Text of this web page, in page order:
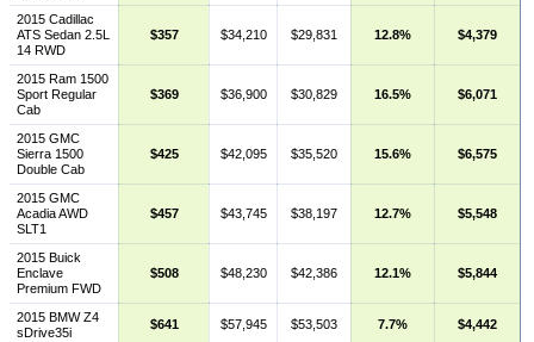
2015 Cadillac
ATS Sedan 2.5L
14 RWD
$357 $34,210 $29,831 12.8% $4,379
2015 Ram 1500
Sport Regular
Cab
$369 $36,900 $30,829 16.5% $6,071
2015 GMC
Sierra 1500
Double Cab
$425 $42,095 $35,520 15.6% $6,575
2015 GMC
Acadia AWD
SLT1
$457 $43,745 $38,197 12.7% $5,548
2015 Buick
Enclave
Premium FWD
$508 $48,230 $42,386 12.1% $5,844
2015 BMW Z4
sDrive35i
$641 $57,945 $53,503 7.7% $4,442